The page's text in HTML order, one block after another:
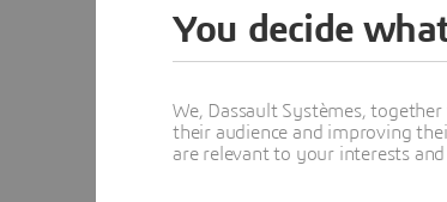
You decide
We, Dassault Systèmes,
their audience and improving
are relevant to your interests